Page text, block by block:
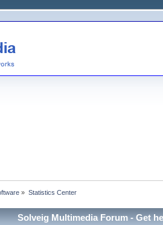
» Statistics Center
Solveig Multimedia Forum - Get